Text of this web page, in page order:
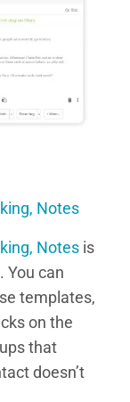
Notes
Notes is
You can
templates,
on the
that
doesn’t